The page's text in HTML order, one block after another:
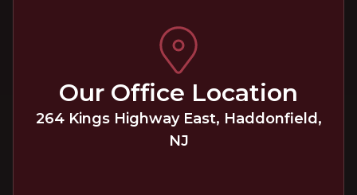
Our Office Location
264 Kings Highway East, Haddonfield ,
NJ